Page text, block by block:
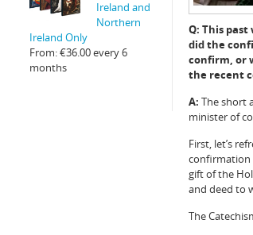
Q: This
did the
confirm, or
the recent
A: The short
minister of
First, let’s
confirmation
gift of the
and deed to
The
Ireland and
Northern
Ireland Only
From:€36.00every 6
months